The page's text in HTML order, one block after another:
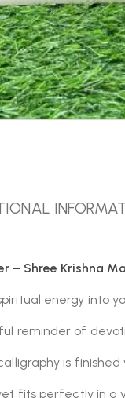
– Shree Krishna
energy into
reminder of
is finished
fits perfectly in a